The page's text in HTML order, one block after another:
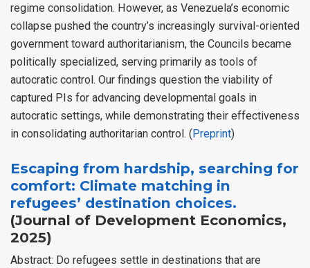
regime consolidation. However, as Venezuela’s economic
collapse pushed the country’s increasingly survival-oriented
government toward authoritarianism, the Councils became
politically specialized, serving primarily as tools of
autocratic control. Our findings question the viability of
captured PIs for advancing developmental goals in
autocratic settings, while demonstrating their effectiveness
in consolidating authoritarian control. (Preprint)
Escaping from hardship, searching for
comfort: Climate matching in
refugees’ destination choices.
(Journal of Development Economics,
2025)
Abstract: Do refugees settle in destinations that are